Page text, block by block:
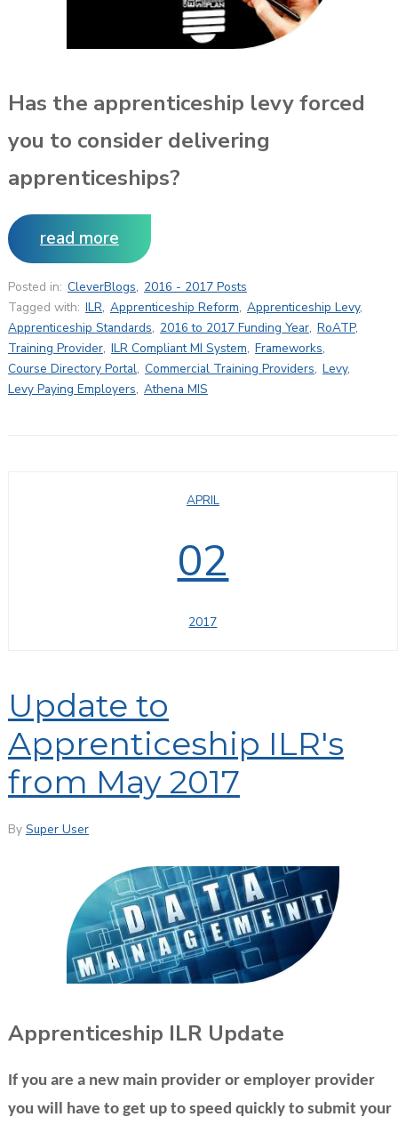
Has the apprenticeship levy forced
you to consider delivering
apprenticeships?
read more
Posted in: CleverBlogs, 2016 - 2017 Posts
Tagged with: ILR, Apprenticeship Reform, Apprenticeship Levy,
Apprenticeship Standards, 2016 to 2017 Funding Year, RoATP,
Training Provider, ILR Compliant MI System, Frameworks,
Course Directory Portal, Commercial Training Providers, Levy,
Levy Paying Employers, Athena MIS
APRIL
02
2017
Update to
Apprenticeship ILR's
from May 2017
By Super User
Apprenticeship ILR Update
If you are a new main provider or employer provider
you will have to get up to speed quickly to submit your